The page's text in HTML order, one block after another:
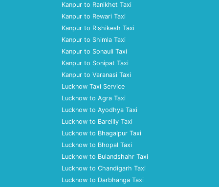
Kanpur to Ranikhet Taxi
Kanpur to Rewari Taxi
Kanpur to Rishikesh Taxi
Kanpur to Shimla Taxi
Kanpur to Sonauli Taxi
Kanpur to Sonipat Taxi
Kanpur to Varanasi Taxi
Lucknow Taxi Service
Lucknow to Agra Taxi
Lucknow to Ayodhya Taxi
Lucknow to Bareilly Taxi
Lucknow to Bhagalpur Taxi
Lucknow to Bhopal Taxi
Lucknow to Bulandshahr Taxi
Lucknow to Chandigarh Taxi
Lucknow to Darbhanga Taxi